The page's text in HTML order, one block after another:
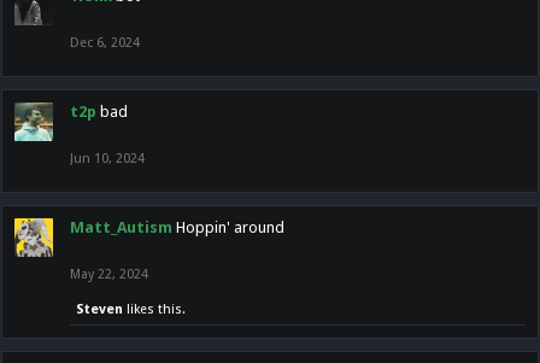
Dec 6, 2024
t2p bad
Jun 10, 2024
Matt_Autism Hoppin' around
May 22, 2024
Steven likes this.